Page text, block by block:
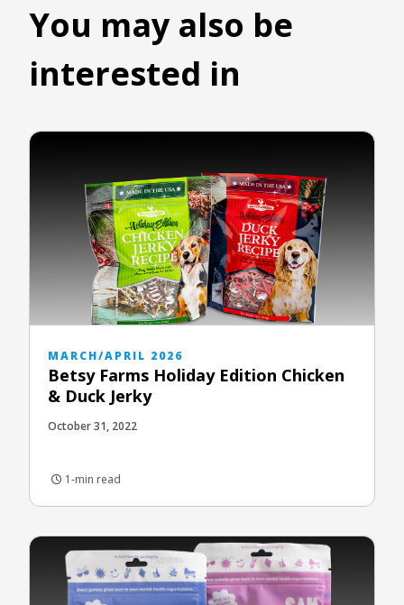
You may also be
interested in
MARCH/APRIL 2026
Betsy Farms Holiday Edition Chicken
& Duck Jerky
October 31, 2022
1-min read